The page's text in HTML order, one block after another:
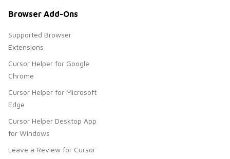
Browser Add-Ons
Supported Browser
Extensions
Cursor Helper for Google
Chrome
Cursor Helper for Microsoft
Edge
Cursor Helper Desktop App
for Windows
Leave a Review for Cursor